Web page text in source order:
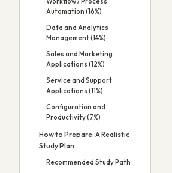
Automation (16%)
Data and Analytics
Management (14%)
Sales and Marketing
Applications (12%)
Service and Support
Applications (11%)
Configuration and
Productivity (7%)
How to Prepare: A Realistic
Study Plan
Recommended Study Path